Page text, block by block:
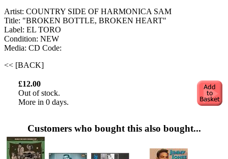
Artist: COUNTRY SIDE OF HARMONICA SAM
Title: "BROKEN BOTTLE, BROKEN HEART"
Label: EL TORO
Condition: NEW
Media: CD Code:
<< [BACK]
£12.00
Out of stock.
More in 0 days.
Customers who bought this also bought...